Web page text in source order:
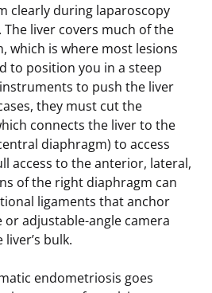
clearly during laparoscopy
liver covers much of the
which is where most lesions
to position you in a steep
to push the liver
they must cut the
connects the liver to the
diaphragm) to access
access to the anterior, lateral,
of the right diaphragm can
ligaments that anchor
or adjustable-angle camera
bulk.
endometriosis goes